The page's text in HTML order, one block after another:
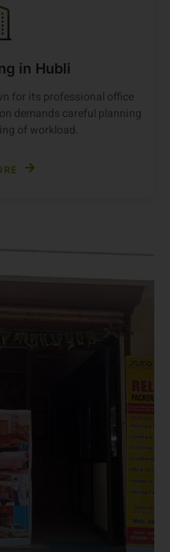
in Hubli
for its professional office
of workload.